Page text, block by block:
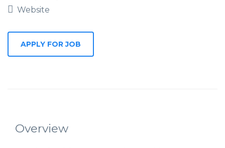
Website
APPLY FOR JOB
Overview